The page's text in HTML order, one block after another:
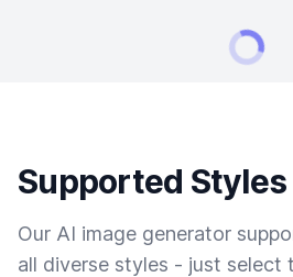
Supported Styles
Our AI image generator
all diverse styles - just select